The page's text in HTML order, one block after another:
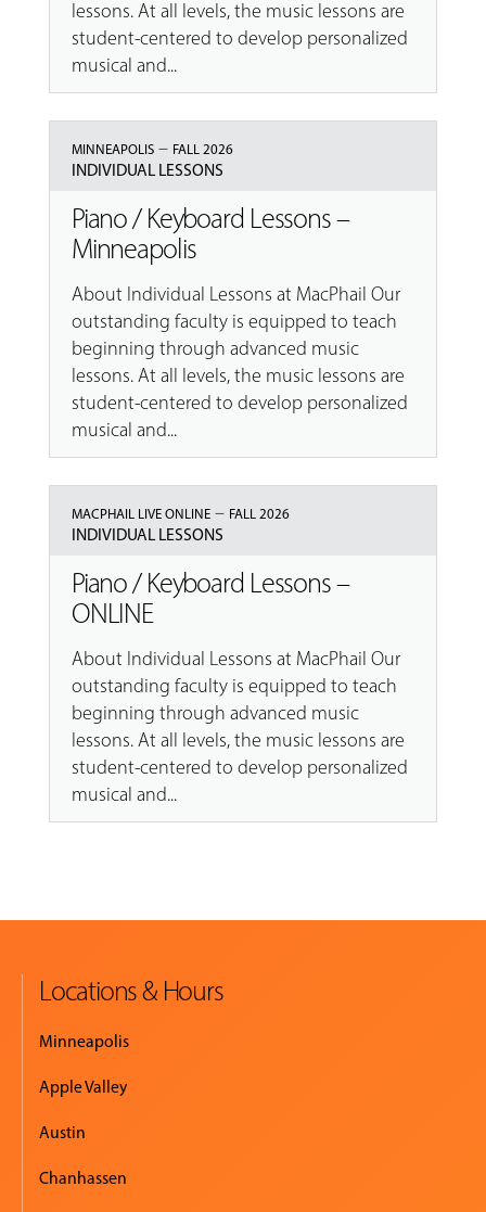
lessons. At all levels, the music lessons are
student-centered to develop personalized
musical and...
MINNEAPOLIS– FALL 2026
INDIVIDUAL LESSONS
Piano / Keyboard Lessons –
Minneapolis
About Individual Lessons at MacPhail Our
outstanding faculty is equipped to teach
beginning through advanced music
lessons. At all levels, the music lessons are
student-centered to develop personalized
musical and...
MACPHAIL LIVE ONLINE– FALL 2026
INDIVIDUAL LESSONS
Piano / Keyboard Lessons –
ONLINE
About Individual Lessons at MacPhail Our
outstanding faculty is equipped to teach
beginning through advanced music
lessons. At all levels, the music lessons are
student-centered to develop personalized
musical and...
Locations & Hours
Minneapolis
Apple Valley
Austin
Chanhassen